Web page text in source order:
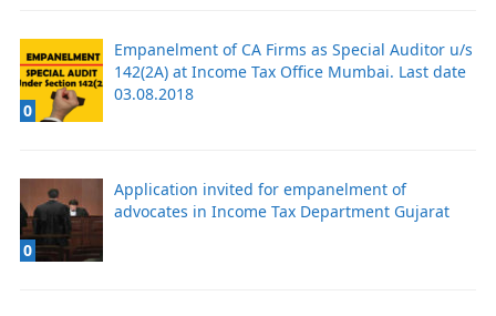
0
Empanelment of CA Firms as Special Auditor u/s
142(2A) at Income Tax Office Mumbai. Last date
03.08.2018
0
Application invited for empanelment of
advocates in Income Tax Department Gujarat